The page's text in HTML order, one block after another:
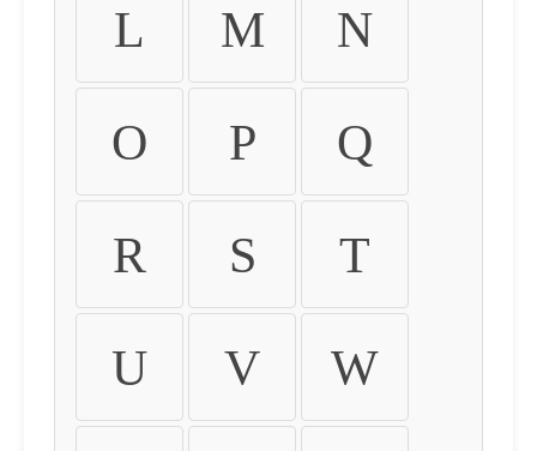
L M N
O P Q
R S T
U V W